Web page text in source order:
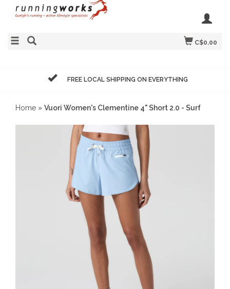
C$0.00
FREE LOCAL SHIPPING ON EVERYTHING
Home » Vuori Women's Clementine 4" Short 2.0 - Surf